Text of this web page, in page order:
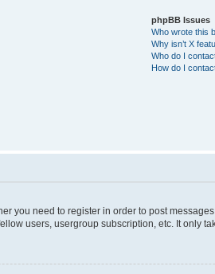
phpBB Issues
Who wrote this
Why isn’t X
Who do I
How do I
you need to register in order to post
users, usergroup subscription, etc. It only